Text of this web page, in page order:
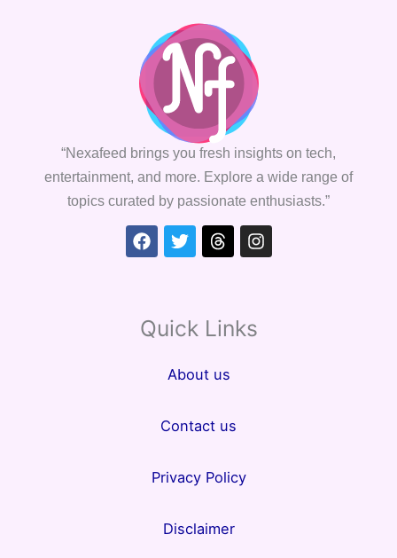
“Nexafeed brings you fresh insights on tech,
entertainment, and more. Explore a wide range of
topics curated by passionate enthusiasts.”
Facebook
TwitterThreadsInstagram
Quick Links
About us
Contact us
Privacy Policy
Disclaimer